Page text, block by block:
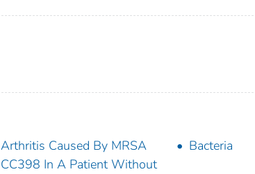
Arthritis Caused By MRSA
CC398 In A Patient Without
Bacteria